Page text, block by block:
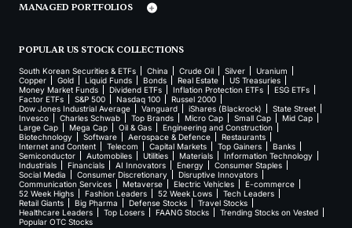
MANAGED PORTFOLIOS
POPULAR US STOCK COLLECTIONS
South Korean Securities & ETFs China Crude Oil Silver
Uranium
Copper
Gold Liquid Funds Bonds Real Estate
US Treasuries
Money Market Funds
Dividend ETFs Inflation Protection ETFs
ESG ETFs
Factor ETFs
S&P 500 Nasdaq 100
Russel 2000
Dow Jones Industrial Average
Vanguard iShares (Blackrock)
State Street
Invesco
Charles Schwab Top Brands Micro Cap Small Cap
Mid Cap
Large Cap
Mega Cap Oil & Gas
Engineering and Construction
Biotechnology
Software Aerospace & Defence
Restaurants
Internet and Content
Telecom Capital Markets Top Gainers
Banks
Semiconductor
Automobiles Utilities Materials
Information Technology
Industrials
Financials AI Innovators Energy
Consumer Staples
Social Media
Consumer Discretionary
Disruptive Innovators
Communication Services
Metaverse Electric Vehicles
E-commerce
52 Week Highs
Fashion Leaders 52 Week Lows
Tech Leaders
Retail Giants
Big Pharma Defense Stocks
Travel Stocks
Healthcare Leaders
Top Losers FAANG Stocks
Trending Stocks on Vested
Popular OTC Stocks